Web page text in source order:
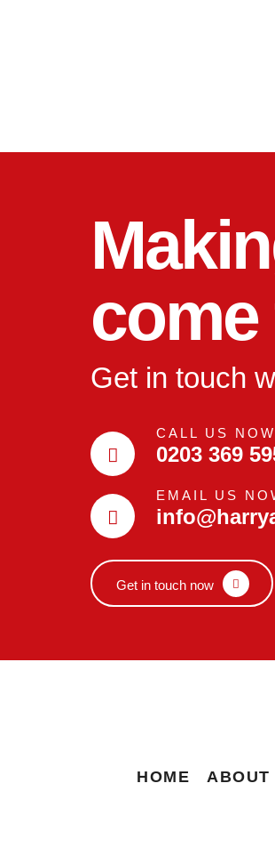
come
Get in touch
CALL US NOW
0203 369
EMAIL US
Get in touch now
HOME ABOUT